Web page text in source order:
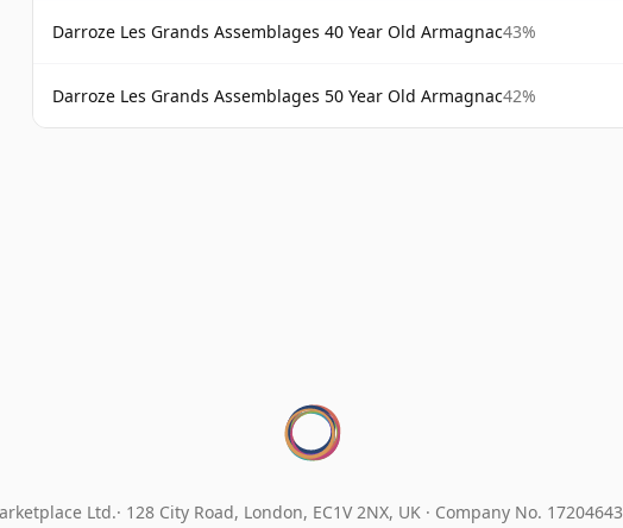
Darroze Les Grands Assemblages 40 Year Old Armagnac43%
Darroze Les Grands Assemblages 50 Year Old Armagnac42%
Ltd. 128 City Road, London, EC1V 2NX, UK · Company No. 17204643